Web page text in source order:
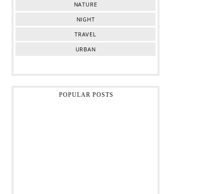
NATURE
NIGHT
TRAVEL
URBAN
POPULAR POSTS